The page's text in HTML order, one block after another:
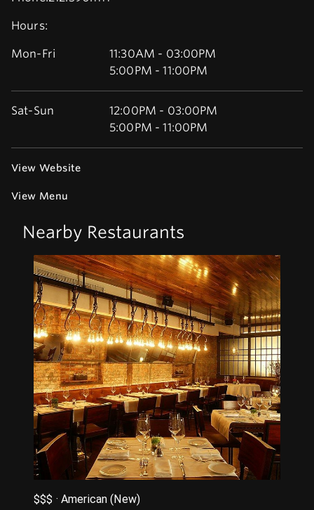
Hours:
Mon-Fri
11:30AM - 03:00PM
5:00PM - 11:00PM
Sat-Sun
12:00PM - 03:00PM
5:00PM - 11:00PM
View Website
View Menu
Nearby Restaurants
$$$ · American (New)